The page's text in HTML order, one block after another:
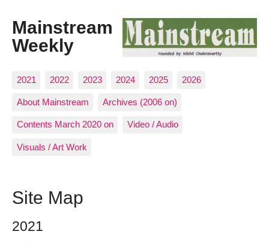
Mainstream
Weekly
2021 2022 2023 2024 2025 2026
About Mainstream Archives (2006 on)
Contents March 2020 on Video / Audio
Visuals / Art Work
Site Map
2021